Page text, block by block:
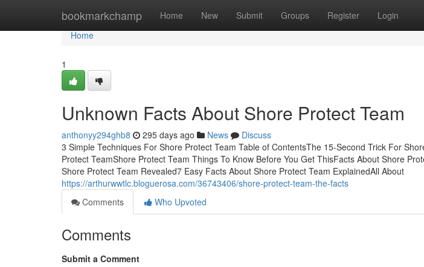
bookmarkchamp Home New Submit Groups Register Login
Home
Home
1
Unknown Facts About Shore Protect Team
anthonyy294ghb8 295 days ago News
Discuss
3 Simple Techniques For Shore Protect Team Table of ContentsThe 15-Second Trick For
Protect TeamShore Protect Team Things To Know Before You Get ThisFacts About Shore
Shore Protect Team Revealed7 Easy Facts About Shore Protect Team ExplainedAll About
https://arthurwwtlc.bloguerosa.com/36743406/shore-protect-team-the-facts
Comments
Who Upvoted
Comments
Submit a Comment